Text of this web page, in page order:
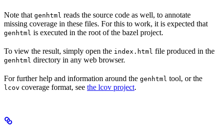
Note that genhtml reads the source code as well, to annotate
missing coverage in these files. For this to work, it is expected that
genhtml is executed in the root of the bazel project.
To view the result, simply open the index.html file produced in the
genhtml directory in any web browser.
For further help and information around the genhtml tool, or the
lcov coverage format, see the lcov project.